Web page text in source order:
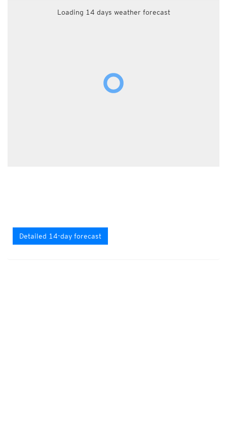
Loading 14 days weather forecast
Detailed 14-day forecast